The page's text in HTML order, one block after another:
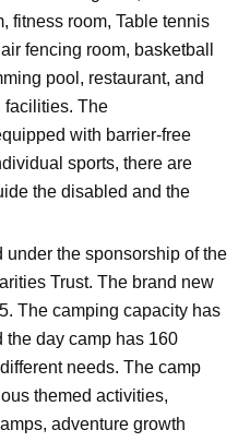
fitness room, Table tennis
fencing room, basketball
pool, restaurant, and
facilities. The
with barrier-free
sports, there are
the disabled and the
the sponsorship of the
Trust. The brand new
The camping capacity has
the day camp has 160
needs. The camp
themed activities,
adventure growth